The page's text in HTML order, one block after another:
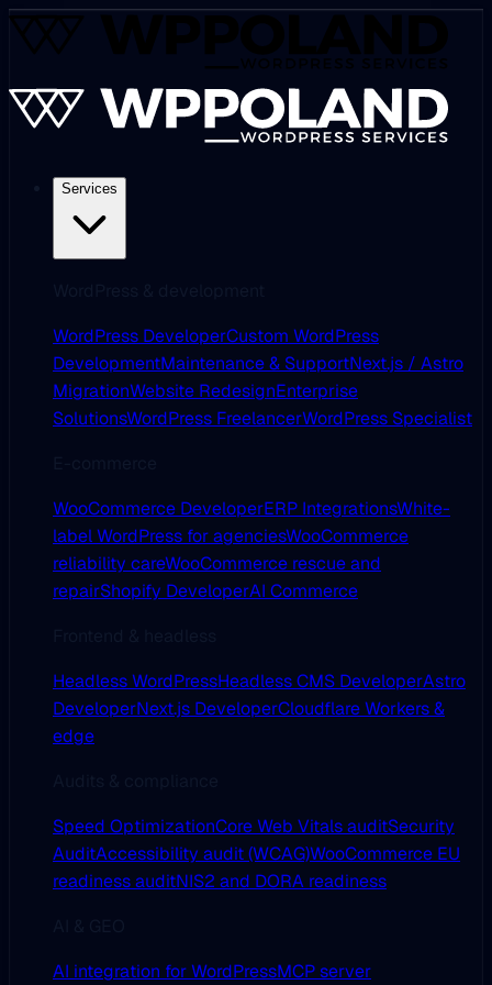
Services
WordPress DeveloperCustom WordPress
DevelopmentMaintenance & SupportNext.js / Astro
MigrationWebsite RedesignEnterprise
SolutionsWordPress FreelancerWordPress Specialist
WooCommerce DeveloperERP IntegrationsWhite-
label WordPress for agenciesWooCommerce
reliability careWooCommerce rescue and
repairShopify DeveloperAI Commerce
Headless WordPressHeadless CMS DeveloperAstro
DeveloperNext.js DeveloperCloudflare Workers &
edge
Speed OptimizationCore Web Vitals auditSecurity
AuditAccessibility audit (WCAG)WooCommerce EU
readiness auditNIS2 and DORA readiness
AI integration for WordPressMCP server